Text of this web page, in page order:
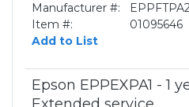
Manufacturer #:
Item #:
01095646
Add to List
Epson EPPEXPA1 - 1